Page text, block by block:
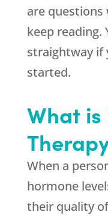
are questions
keep reading.
straightway if
started.
What
When a
hormone
their quality